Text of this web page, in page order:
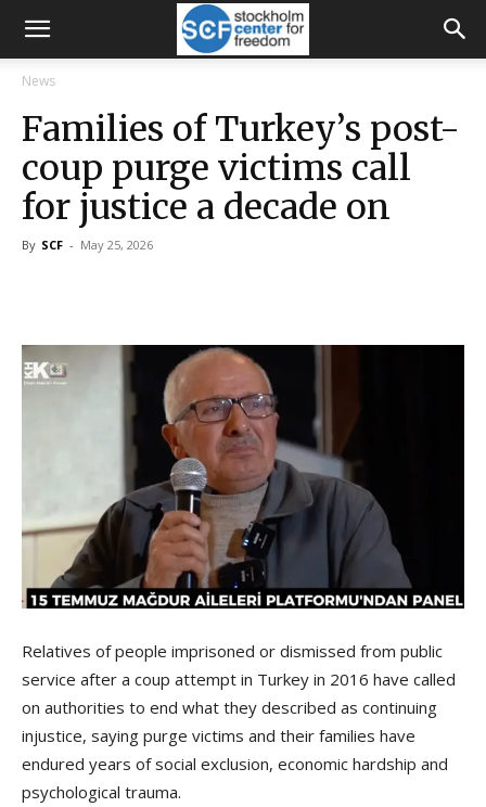
News
Families of Turkey’s post-
coup purge victims call
for justice a decade on
By SCF - May 25, 2026
Relatives of people imprisoned or dismissed from public
service after a coup attempt in Turkey in 2016 have called
on authorities to end what they described as continuing
injustice, saying purge victims and their families have
endured years of social exclusion, economic hardship and
psychological trauma.